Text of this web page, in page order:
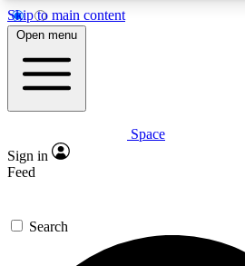
Skip to main content
5
PREMIUM BENEFITS
Expert insights
GET SPACE+ ACCESS
For the quickest way to join,
Open menu
Space
Sign in
Feed
Search